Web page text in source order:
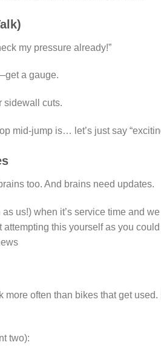
my pressure already!”
a gauge.
sidewall cuts.
mid-jump is… let’s just say
too. And brains need updates.
us!) when it’s service time and
this yourself as you could
often than bikes that get
two):